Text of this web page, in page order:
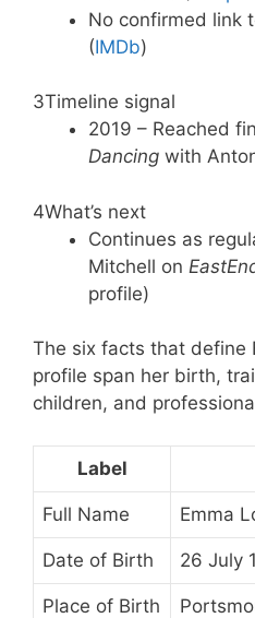
No confirmed link
(IMDb)
3Timeline signal
2019 – Reached
Dancing with
4What’s next
Continues as
Mitchell on
profile)
The six facts that define
profile span her birth,
children, and
Label
Full Name Emma
Date of Birth 26 July
Place of Birth